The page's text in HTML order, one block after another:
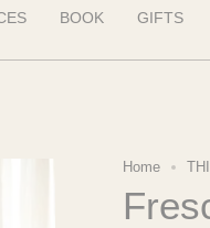
BOOK GIFTS
Home